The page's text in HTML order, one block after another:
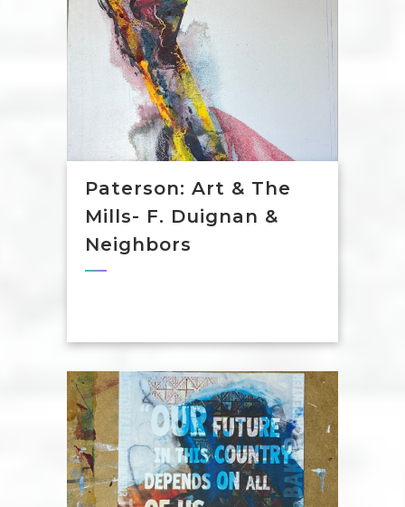
Paterson: Art & The
Mills- F. Duignan &
Neighbors